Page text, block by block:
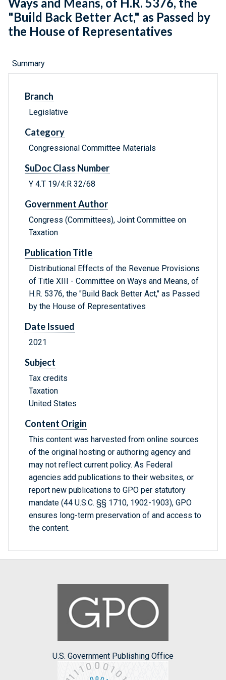
Ways and Means, of H.R. 5376, the
"Build Back Better Act," as Passed by
the House of Representatives
Summary
Branch
Legislative
Category
Congressional Committee Materials
SuDoc Class Number
Y 4.T 19/4:R 32/68
Government Author
Congress (Committees), Joint Committee on
Taxation
Publication Title
Distributional Effects of the Revenue Provisions
of Title XIII - Committee on Ways and Means, of
H.R. 5376, the "Build Back Better Act," as Passed
by the House of Representatives
Date Issued
2021
Subject
Tax credits
Taxation
United States
Content Origin
This content was harvested from online sources
of the original hosting or authoring agency and
may not reflect current policy. As Federal
agencies add publications to their websites, or
report new publications to GPO per statutory
mandate (44 U.S.C. §§ 1710, 1902-1903), GPO
ensures long-term preservation of and access to
the content.
U.S. Government Publishing Office